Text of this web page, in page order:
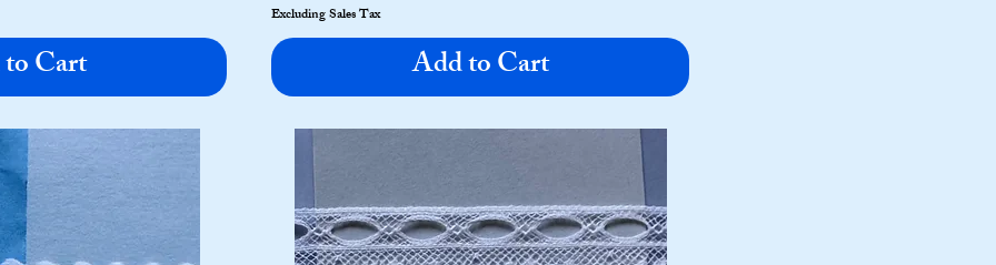
Cart
Excluding Sales Tax
Add to Cart